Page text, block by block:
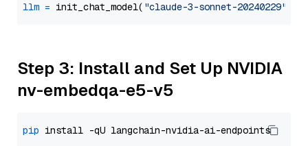
llm = init_chat_model( "claude-3-sonnet-20240229"
Step 3: Install and Set Up NVIDIA
nv-embedqa-e5-v5
pip